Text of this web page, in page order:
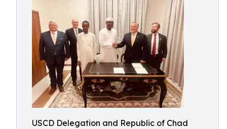
USCD Delegation and Republic of Chad